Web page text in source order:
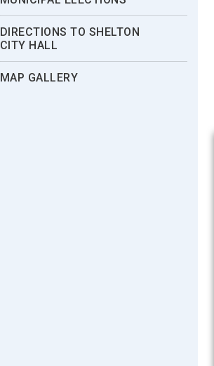
DIRECTIONS TO SHELTON
CITY HALL
MAP GALLERY